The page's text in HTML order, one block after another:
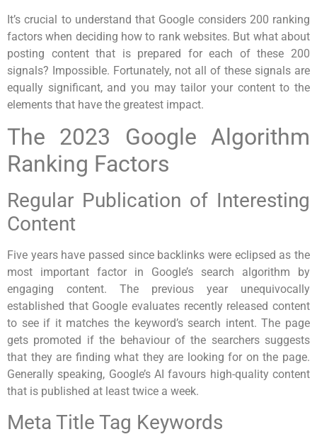
It’s crucial to understand that Google considers 200 ranking
factors when deciding how to rank websites. But what about
posting content that is prepared for each of these 200
signals? Impossible. Fortunately, not all of these signals are
equally significant, and you may tailor your content to the
elements that have the greatest impact.
The 2023 Google Algorithm
Ranking Factors
Regular Publication of Interesting
Content
Five years have passed since backlinks were eclipsed as the
most important factor in Google’s search algorithm by
engaging content. The previous year unequivocally
established that Google evaluates recently released content
to see if it matches the keyword’s search intent. The page
gets promoted if the behaviour of the searchers suggests
that they are finding what they are looking for on the page.
Generally speaking, Google’s AI favours high-quality content
that is published at least twice a week.
Meta Title Tag Keywords